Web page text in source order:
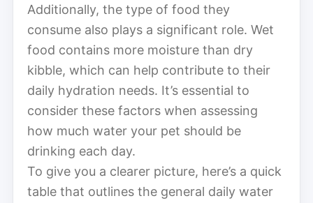
Additionally, the type of food they
consume also plays a significant role. Wet
food contains more moisture than dry
kibble, which can help contribute to their
daily hydration needs. It’s essential to
consider these factors when assessing
how much water your pet should be
drinking each day.
To give you a clearer picture, here’s a quick
table that outlines the general daily water